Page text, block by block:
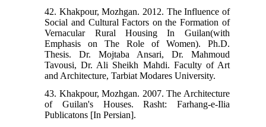
42. Khakpour, Mozhgan. 2012. The Influence of
Social and Cultural Factors on the Formation of
Vernacular Rural Housing In Guilan(with
Emphasis on The Role of Women). Ph.D.
Thesis. Dr. Mojtaba Ansari, Dr. Mahmoud
Tavousi, Dr. Ali Sheikh Mahdi. Faculty of Art
and Architecture, Tarbiat Modares University.
43. Khakpour, Mozhgan. 2007. The Architecture
of Guilan's Houses. Rasht: Farhang-e-Ilia
Publicatons [In Persian].